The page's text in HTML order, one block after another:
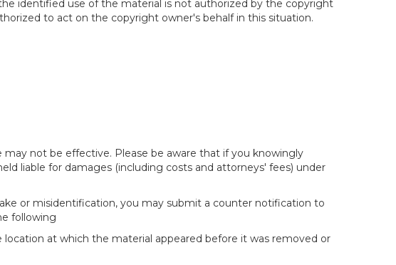
identified use of the material is not authorized by the copyright
to act on the copyright owner's behalf in this situation.
not be effective. Please be aware that if you knowingly
liable for damages (including costs and attorneys' fees) under
or misidentification, you may submit a counter notification to
following
at which the material appeared before it was removed or